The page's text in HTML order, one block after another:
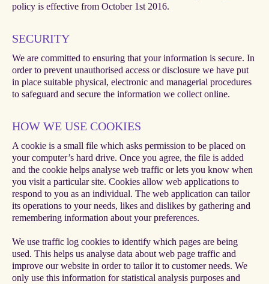
policy is effective from October 1st 2016.
SECURITY
We are committed to ensuring that your information is secure. In
order to prevent unauthorised access or disclosure we have put
in place suitable physical, electronic and managerial procedures
to safeguard and secure the information we collect online.
HOW WE USE COOKIES
A cookie is a small file which asks permission to be placed on
your computer’s hard drive. Once you agree, the file is added
and the cookie helps analyse web traffic or lets you know when
you visit a particular site. Cookies allow web applications to
respond to you as an individual. The web application can tailor
its operations to your needs, likes and dislikes by gathering and
remembering information about your preferences.
We use traffic log cookies to identify which pages are being
used. This helps us analyse data about web page traffic and
improve our website in order to tailor it to customer needs. We
only use this information for statistical analysis purposes and